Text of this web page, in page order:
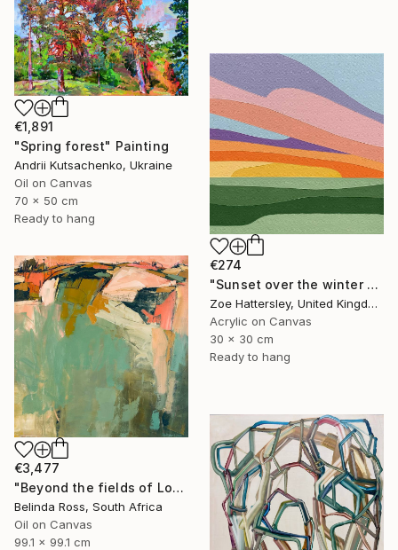
€1,891
"Spring forest" Painting
Andrii Kutsachenko, Ukraine
Oil on Canvas
70 x 50 cm
Ready to hang
€274
"Sunset over the winter fields" Painting
Zoe Hattersley, United Kingdom
Acrylic on Canvas
30 x 30 cm
Ready to hang
€3,477
"Beyond the fields of Longing" Painting
Belinda Ross, South Africa
Oil on Canvas
99.1 x 99.1 cm